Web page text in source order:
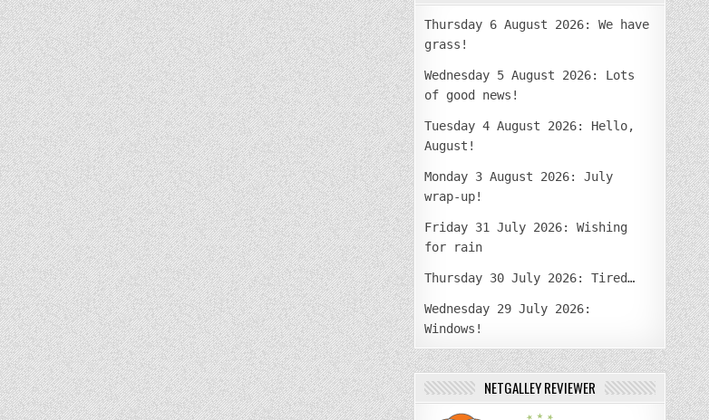
Thursday 6 August 2026: We have
grass!
Wednesday 5 August 2026: Lots
of good news!
Tuesday 4 August 2026: Hello,
August!
Monday 3 August 2026: July
wrap-up!
Friday 31 July 2026: Wishing
for rain
Thursday 30 July 2026: Tired…
Wednesday 29 July 2026:
Windows!
NETGALLEY REVIEWER